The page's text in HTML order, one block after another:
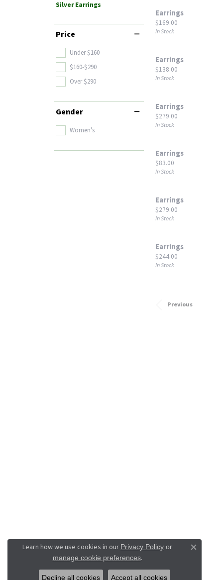
Silver Earrings
Price
Under $160
$160-$290
Over $290
Gender
Women's
Earrings
Price:
$169.00
In Stock
Earrings
Price:
$138.00
In Stock
Earrings
Price:
$279.00
In Stock
Earrings
Price:
$83.00
In Stock
Earrings
Price:
$279.00
In Stock
Earrings
Price:
$244.00
In Stock
Previous
Learn how we use cookies in ourPrivacy Policy or
manage cookie preferences.
Close
Decline all cookies Accept all cookies